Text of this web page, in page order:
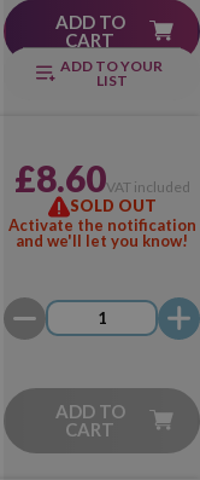
ADD TO
CART
ADD TO YOUR
LIST
£8.60VAT included
SOLD OUT
Activate the notification
and we'll let you know!
ADD TO
CART